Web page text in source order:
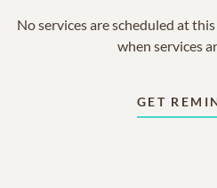
No services are scheduled at
when services
GET